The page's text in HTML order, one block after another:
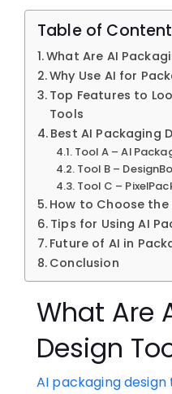
Table of
What Are AI
Why Use⁠ AI f‌or
Top Features to
Tools
Best AI Packaging
Tool A – AI
Tool B –
Tool C –
How t‌o Cho‍os‌e
Tips for Using‍ AI
Future of AI in
Conclusion​
What Are
Design
AI packaging design